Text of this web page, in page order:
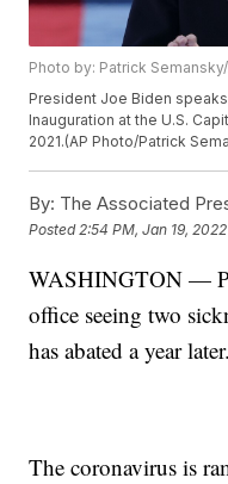
Photo by: Patrick
President Joe Biden
Inauguration at the U.S.
2021.(AP Photo/Patrick
By: The Associated
Posted 2:54 PM, Jan 19, 2022
WASHINGTON —
office seeing two
has abated a year later.
The coronavirus is